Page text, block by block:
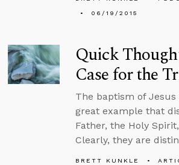
06/19/2015
Quick
Case for the
The baptism of
great example that
Father, the Holy
Clearly, they are
BRETT KUNKLE